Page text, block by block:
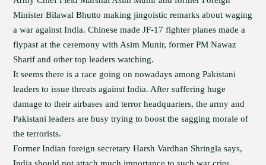
Minister Bilawal Bhutto making jingoistic remarks about waging
a war against India. Chinese made JF-17 fighter planes made a
flypast at the ceremony with Asim Munir, former PM Nawaz
Sharif and other top leaders watching.
It seems there is a race going on nowadays among Pakistani
leaders to issue threats against India. After suffering huge
damage to their airbases and terror headquarters, the army and
Pakistani leaders are busy trying to boost the sagging morale of
the terrorists.
Former Indian foreign secretary Harsh Vardhan Shringla says,